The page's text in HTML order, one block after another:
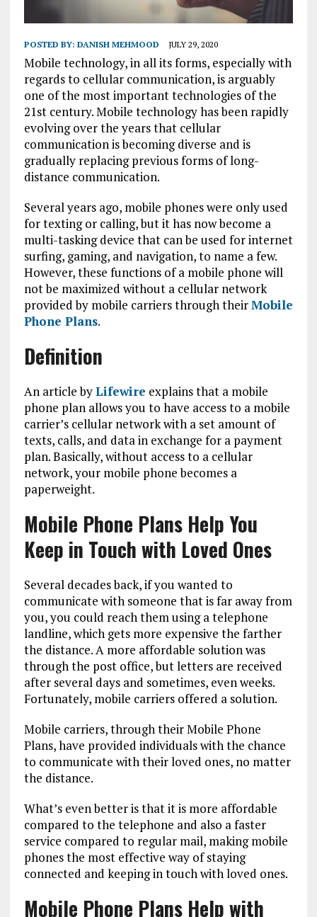
POSTED BY: DANISH MEHMOOD JULY 29, 2020
Mobile technology, in all its forms, especially with
regards to cellular communication, is arguably
one of the most important technologies of the
21st century. Mobile technology has been rapidly
evolving over the years that cellular
communication is becoming diverse and is
gradually replacing previous forms of long-
distance communication.
Several years ago, mobile phones were only used
for texting or calling, but it has now become a
multi-tasking device that can be used for internet
surfing, gaming, and navigation, to name a few.
However, these functions of a mobile phone will
not be maximized without a cellular network
provided by mobile carriers through theirMobile
Phone Plans.
Definition
An article byLifewire explains that a mobile
phone plan allows you to have access to a mobile
carrier’s cellular network with a set amount of
texts, calls, and data in exchange for a payment
plan. Basically, without access to a cellular
network, your mobile phone becomes a
paperweight.
Mobile Phone Plans Help You
Keep in Touch with Loved Ones
Several decades back, if you wanted to
communicate with someone that is far away from
you, you could reach them using a telephone
landline, which gets more expensive the farther
the distance. A more affordable solution was
through the post office, but letters are received
after several days and sometimes, even weeks.
Fortunately, mobile carriers offered a solution.
Mobile carriers, through their Mobile Phone
Plans, have provided individuals with the chance
to communicate with their loved ones, no matter
the distance.
What’s even better is that it is more affordable
compared to the telephone and also a faster
service compared to regular mail, making mobile
phones the most effective way of staying
connected and keeping in touch with loved ones.
Mobile Phone Plans Help with